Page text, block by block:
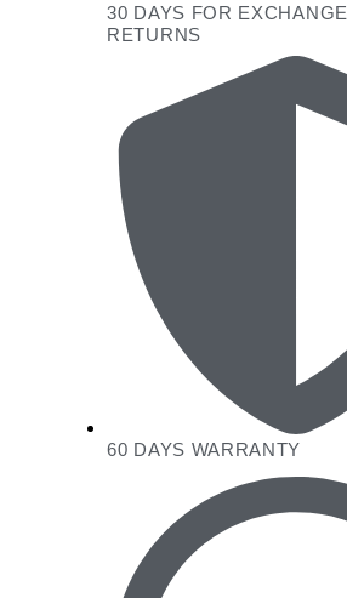
30 DAYS FOR
RETURNS
60 DAYS WARRANTY